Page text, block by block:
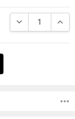
DECREASE